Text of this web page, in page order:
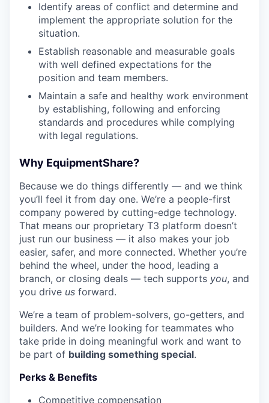
Identify areas of conflict and determine and
implement the appropriate solution for the
situation.
Establish reasonable and measurable goals
with well defined expectations for the
position and team members.
Maintain a safe and healthy work environment
by establishing, following and enforcing
standards and procedures while complying
with legal regulations.
Why EquipmentShare?
Because we do things differently — and we think
you’ll feel it from day one. We’re a people-first
company powered by cutting-edge technology.
That means our proprietary T3 platform doesn’t
just run our business — it also makes your job
easier, safer, and more connected. Whether you’re
behind the wheel, under the hood, leading a
branch, or closing deals — tech supports you, and
you drive us forward.
We’re a team of problem-solvers, go-getters, and
builders. And we’re looking for teammates who
take pride in doing meaningful work and want to
be part of building something special.
Perks & Benefits
Competitive compensation